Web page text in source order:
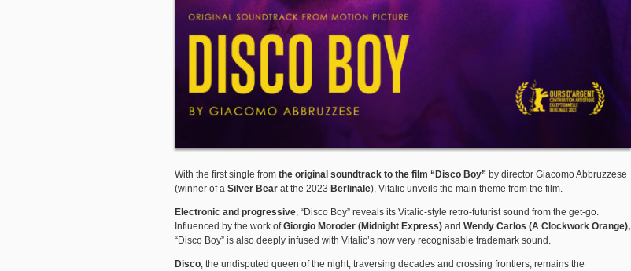
With the first single from the original soundtrack to the film “Disco Boy” by director Giacomo Abbruzzese
(winner of a Silver Bear at the 2023 Berlinale), Vitalic unveils the main theme from the film.
Electronic and progressive, “Disco Boy” reveals its Vitalic-style retro-futurist sound from the get-go.
Influenced by the work ofGiorgio Moroder (Midnight Express) and Wendy Carlos (A Clockwork Orange),
“Disco Boy” is also deeply infused with Vitalic’s now very recognisable trademark sound.
Disco, the undisputed queen of the night, traversing decades and crossing frontiers, remains the